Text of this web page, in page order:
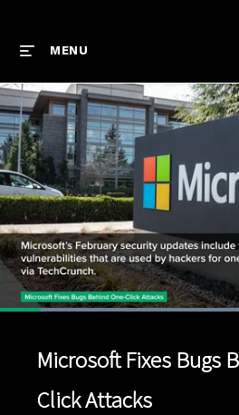
MENU
Microsoft Fixes Bugs Behind One-
Time
Loaded:
Microsoft Fixes Bugs
Click Attacks